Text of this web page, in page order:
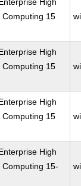
Computing 15
High
Computing 15
High
Computing 15
High
15-